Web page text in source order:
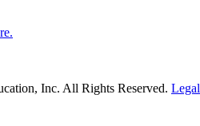
Inc. All Rights Reserved. Legal